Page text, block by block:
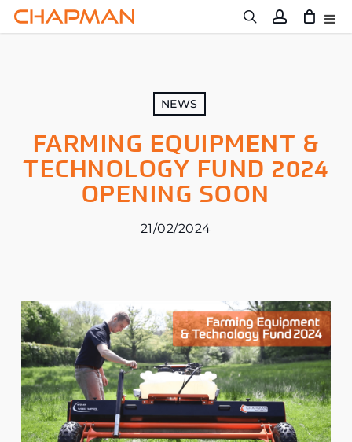
main
NEWS
FARMING EQUIPMENT &
TECHNOLOGY FUND 2024
OPENING SOON
21/02/2024